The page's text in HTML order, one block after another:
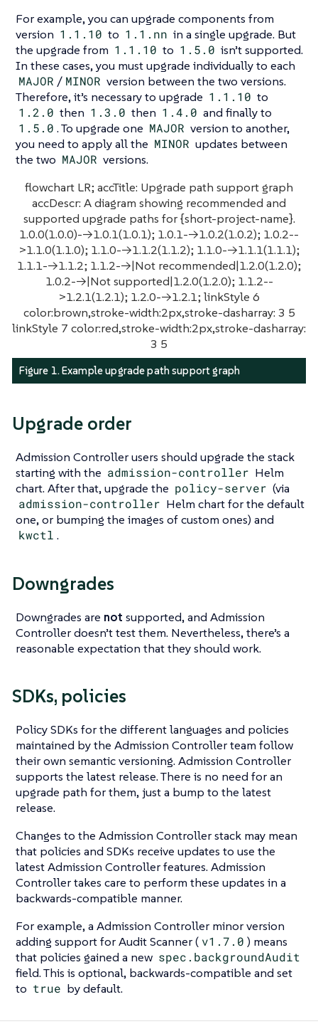
For example, you can upgrade components from
version 1.1.10 to 1.1.nn in a single upgrade. But
the upgrade from 1.1.10 to 1.5.0 isn’t supported.
In these cases, you must upgrade individually to each
MAJOR / MINOR version between the two versions.
Therefore, it’s necessary to upgrade 1.1.10 to
1.2.0 then 1.3.0 then 1.4.0 and finally to
1.5.0 . To upgrade one MAJOR version to another,
you need to apply all the MINOR updates between
the two MAJOR versions.
flowchart LR; accTitle: Upgrade path support graph
accDescr: A diagram showing recommended and
supported upgrade paths for {short-project-name}.
1.0.0(1.0.0)-->1.0.1(1.0.1); 1.0.1-->1.0.2(1.0.2); 1.0.2--
>1.1.0(1.1.0); 1.1.0-->1.1.2(1.1.2); 1.1.0-->1.1.1(1.1.1);
1.1.1-->1.1.2; 1.1.2-->|Not recommended|1.2.0(1.2.0);
1.0.2-->|Not supported|1.2.0(1.2.0); 1.1.2--
>1.2.1(1.2.1); 1.2.0-->1.2.1; linkStyle 6
color:brown,stroke-width:2px,stroke-dasharray: 3 5
linkStyle 7 color:red,stroke-width:2px,stroke-dasharray:
3 5
Figure 1. Example upgrade path support graph
Upgrade order
Admission Controller users should upgrade the stack
starting with the admission-controller Helm
chart. After that, upgrade the policy-server (via
admission-controller Helm chart for the default
one, or bumping the images of custom ones) and
kwctl .
Downgrades
Downgrades are not supported, and Admission
Controller doesn’t test them. Nevertheless, there’s a
reasonable expectation that they should work.
SDKs, policies
Policy SDKs for the different languages and policies
maintained by the Admission Controller team follow
their own semantic versioning. Admission Controller
supports the latest release. There is no need for an
upgrade path for them, just a bump to the latest
release.
Changes to the Admission Controller stack may mean
that policies and SDKs receive updates to use the
latest Admission Controller features. Admission
Controller takes care to perform these updates in a
backwards-compatible manner.
For example, a Admission Controller minor version
adding support for Audit Scanner ( v1.7.0 ) means
that policies gained a new spec.backgroundAudit
field. This is optional, backwards-compatible and set
to true by default.